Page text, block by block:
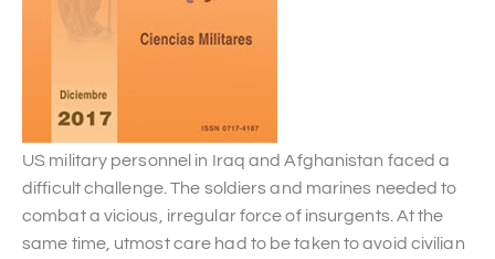
US military personnel in Iraq and Afghanistan faced a
difficult challenge. The soldiers and marines needed to
combat a vicious, irregular force of insurgents. At the
same time, utmost care had to be taken to avoid civilian